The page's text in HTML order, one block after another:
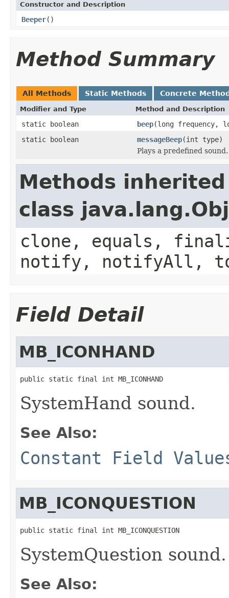
Constructor and Description
Beeper()
Method Summary
All Methods Static Methods Concrete
Modifier and Type Method and Description
static boolean beep(long frequency,
static boolean
messageBeep(int type)
Plays a predefined sound.
Methods
class
clone, equals,
notify, notifyAll,
Field Detail
MB_ICONHAND
public static final int MB_ICONHAND
SystemHand sound.
See Also:
Constant Field
MB_ICONQUESTION
public static final int MB_ICONQUESTION
SystemQuestion sound.
See Also: